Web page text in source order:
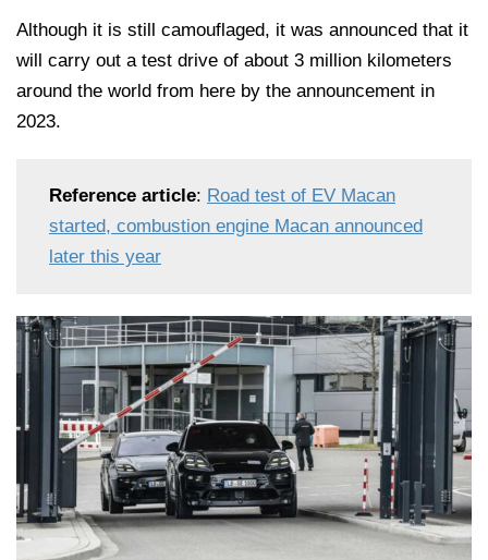
Although it is still camouflaged, it was announced that it
will carry out a test drive of about 3 million kilometers
around the world from here by the announcement in
2023.
Reference article: Road test of EV Macan
started, combustion engine Macan announced
later this year